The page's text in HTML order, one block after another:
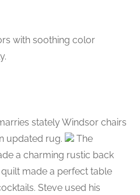
with soothing color
stately Windsor chairs
updated rug.
The
a charming rustic back
made a perfect table
Steve used his